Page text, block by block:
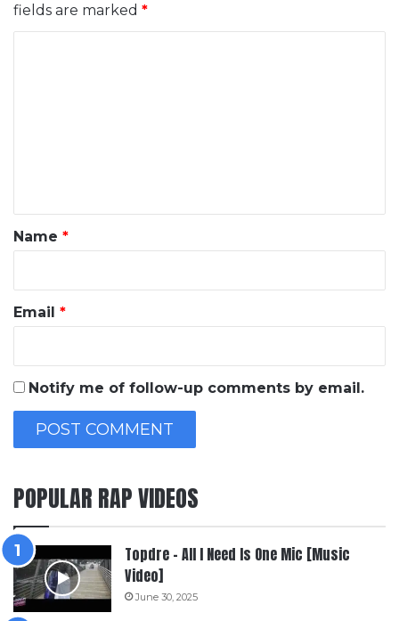
fields are marked *
*
Name *
Email *
Notify me of follow-up comments by email.
POPULAR RAP VIDEOS
Topdre – All I Need Is One Mic [Music
Video]
June 30, 2025